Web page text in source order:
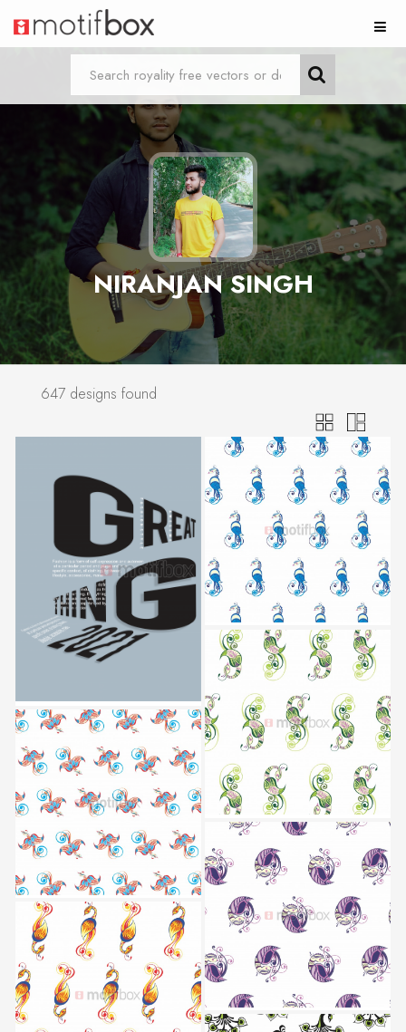
NIRANJAN SINGH
647 designs found